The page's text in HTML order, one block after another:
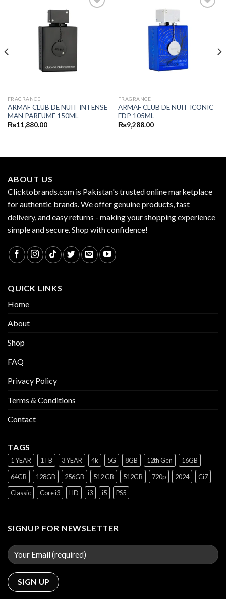
FRAGRANCE
ARMAF CLUB DE NUIT INTENSE
MAN PARFUME 150ML
₨11,880.00
FRAGRANCE
ARMAF CLUB DE NUIT ICONIC
EDP 105ML
₨9,288.00
ABOUT US
Clicktobrands.com is Pakistan's trusted online marketplace
for authentic brands. We offer genuine products, fast
delivery, and easy returns - making your shopping experience
simple and secure. Shop with confidence!
QUICK LINKS
Home
About
Shop
FAQ
Privacy Policy
Terms & Conditions
Contact
TAGS
1 YEAR 1TB 3 YEAR 4k 5G 8GB 12th Gen
16GB
64GB
128GB 256GB 512 GB 512GB 720p 2024
Ci7
Classic
Core i3 HD i3 i5 PS5
SIGNUP FOR NEWSLETTER